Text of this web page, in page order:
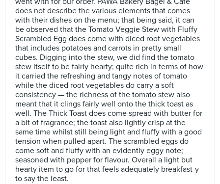
does not describe the various elements that comes
with their dishes on the menu; that being said, it can
be observed that the Tomato Veggie Stew with Fluffy
Scrambled Egg does come with diced root vegetables
that includes potatoes and carrots in pretty small
cubes. Digging into the stew, we did find the tomato
stew itself to be fairly hearty; quite rich in terms of how
it carried the refreshing and tangy notes of tomato
while the diced root vegetables do carry a soft
consistency — the richness of the tomato stew also
meant that it clings fairly well onto the thick toast as
well. The Thick Toast does come spread with butter for
a bit of fragrance; the toast also lightly crisp at the
same time whilst still being light and fluffy with a good
tension when pulled apart. The scrambled eggs do
come soft and fluffy with an evidently eggy note;
seasoned with pepper for flavour. Overall a light but
hearty item to go for that feels adequately breakfast-y
to say the least.